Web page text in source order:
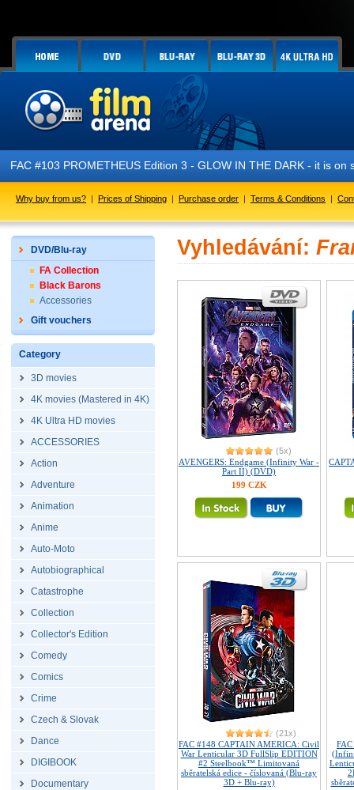
FAC #103 PROMETHEUS Edition 3 - GLOW IN THE DARK - it is on
Why buy from us? | Prices of Shipping | Purchase order | Terms & Conditions |
DVD/Blu-ray
FA Collection
Black Barons
Accessories
Gift vouchers
Category
3D movies
4K movies (Mastered in 4K)
4K Ultra HD movies
ACCESSORIES
Action
Adventure
Animation
Anime
Auto-Moto
Autobiographical
Catastrophe
Collection
Collector's Edition
Comedy
Comics
Crime
Czech & Slovak
Dance
DIGIBOOK
Documentary
Vyhledávání:
(5x)
AVENGERS: Endgame (Infinity War -
Part II) (DVD)
199 CZK
(21x)
FAC #148 CAPTAIN AMERICA: Civil
War Lenticular 3D FullSlip EDITION
#2 Steelbook™ Limitovaná
sběratelská edice - číslovaná (Blu-ray
3D + Blu-ray)